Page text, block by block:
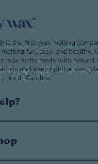
is the first wax melting
fun, easy, and healthy.
wax melts made with natural
oils and free of phthalates.
North Carolina.